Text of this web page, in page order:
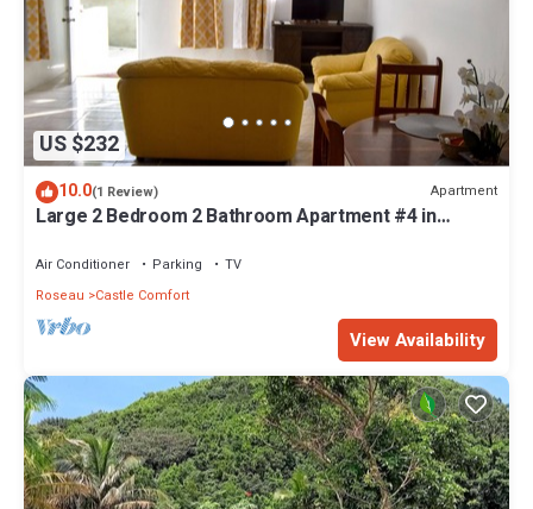
US $232
10.0(1 Review) Apartment
Large 2 Bedroom 2 Bathroom Apartment #4 in
Air Conditioner Parking
TV
Roseau
Castle Comfort
View Availability